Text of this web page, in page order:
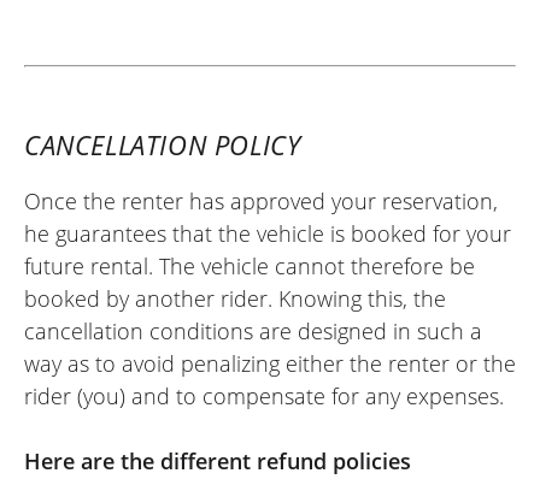
REVIEW BY SÉBASTIEN
Honda CB1000 Hornet ~ Euro-Bike
07 july 25
Everything went very well, I recommend it.
(Translate from French)
CANCELLATION POLICY
Once the renter has approved your reservation,
he guarantees that the vehicle is booked for your
future rental. The vehicle cannot therefore be
booked by another rider. Knowing this, the
cancellation conditions are designed in such a
way as to avoid penalizing either the renter or the
rider (you) and to compensate for any expenses.
Here are the different refund policies